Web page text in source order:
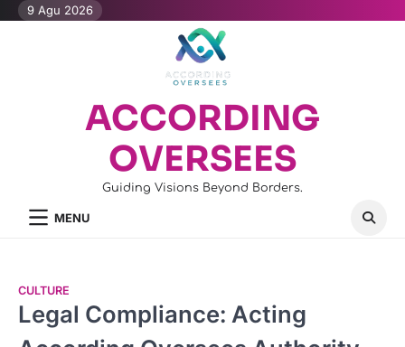
Skip9 Agu 2026
ACCORDING
OVERSEES
Guiding Visions Beyond Borders.
MENU
CULTURE
Legal Compliance: Acting